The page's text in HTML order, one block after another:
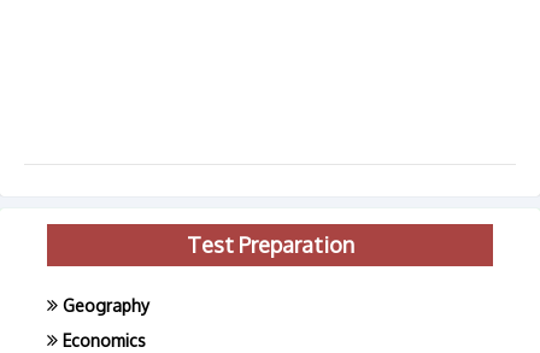
Test Preparation
Geography
Economics